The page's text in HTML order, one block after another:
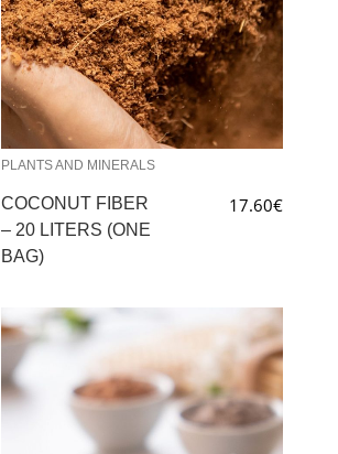
PLANTS AND MINERALS
COCONUT FIBER
– 20 LITERS (ONE
BAG)
17.60€